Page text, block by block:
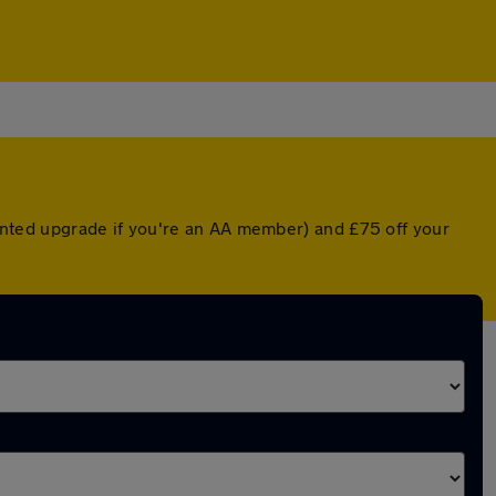
upgrade if you're an AA member) and £75 off your